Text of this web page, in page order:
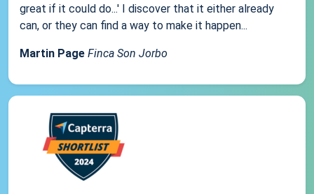
great if it could do...' I discover that it either already
can, or they can find a way to make it happen...
Martin Page Finca Son Jorbo